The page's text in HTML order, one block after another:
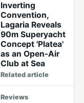
Inverting
Convention,
Lagaria Reveals
90m Superyacht
Concept 'Platea'
as an Open-Air
Club at Sea
Related article
Reviews